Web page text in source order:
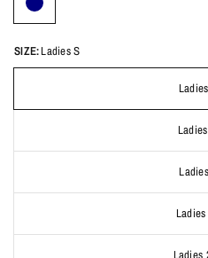
SIZE:Ladies S
Ladies